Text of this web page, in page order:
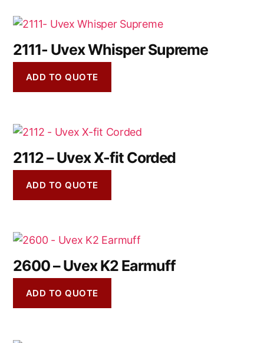
2111- Uvex Whisper Supreme
ADD TO QUOTE
2112 – Uvex X-fit Corded
ADD TO QUOTE
2600 – Uvex K2 Earmuff
ADD TO QUOTE